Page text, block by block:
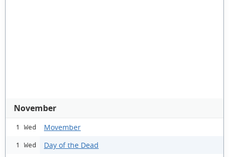
November
1 Wed Movember
1 Wed Day of the Dead